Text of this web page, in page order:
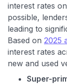
interest rates
possible,
leading to
Based on 2025
interest rates
new and used
Super-